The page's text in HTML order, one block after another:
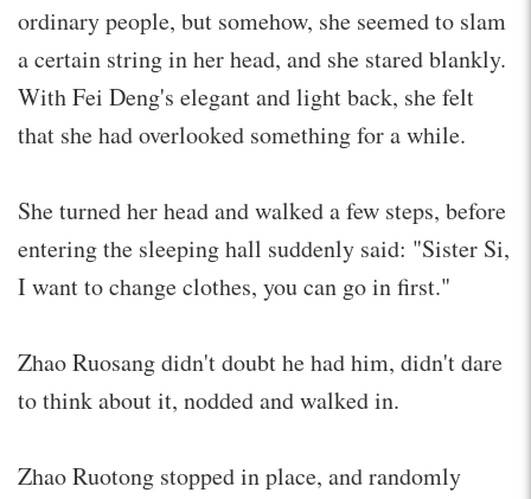
ordinary people, but somehow, she seemed to slam
a certain string in her head, and she stared blankly.
With Fei Deng's elegant and light back, she felt
that she had overlooked something for a while.
She turned her head and walked a few steps, before
entering the sleeping hall suddenly said: "Sister Si,
I want to change clothes, you can go in first."
Zhao Ruosang didn't doubt he had him, didn't dare
to think about it, nodded and walked in.
Zhao Ruotong stopped in place, and randomly